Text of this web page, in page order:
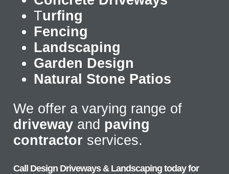
Turfing
Fencing
Landscaping
Garden Design
Natural Stone Patios
We offer a varying range of
driveway and paving
contractor services.
Call Design Driveways & Landscaping today for